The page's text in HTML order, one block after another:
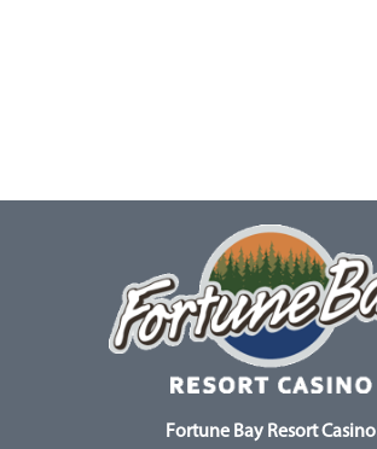
Fortune Bay Resort Casino